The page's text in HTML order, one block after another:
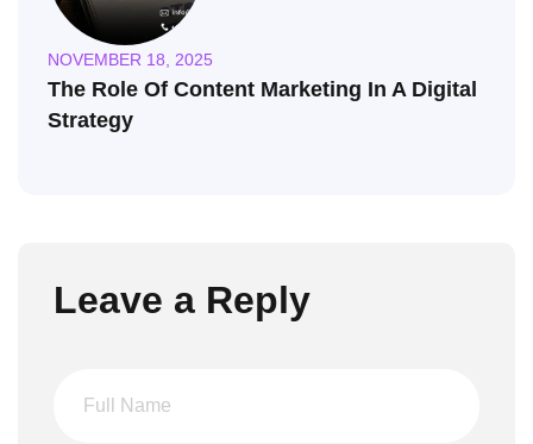
NOVEMBER 18, 2025
The Role Of Content Marketing In A Digital
Strategy
Leave a Reply